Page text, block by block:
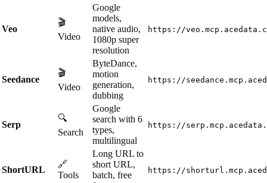
Veo
🎬
Video
Google
models,
native audio,
1080p super
resolution
https://
Seedance
🎬
Video
ByteDance,
motion
generation,
dubbing
https://
Serp
🔍
Search
Google
search with 6
types,
multilingual
https://
ShortURL
🔗
Tools
Long URL to
short URL,
batch, free
https://